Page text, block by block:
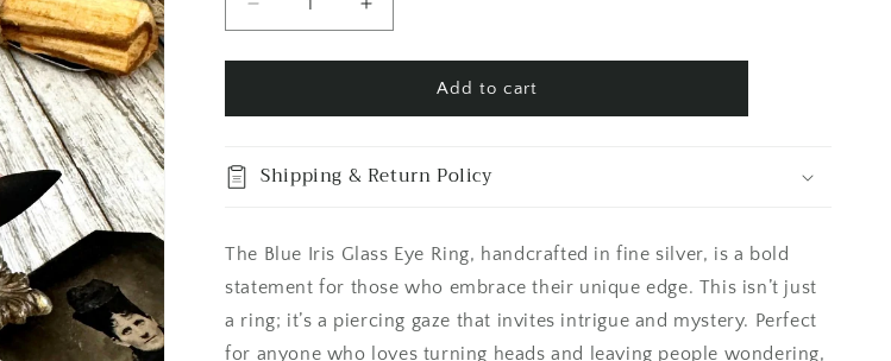
Decrease
quantity
for
Iris
Eye
Ring
6
7
8
Increase
quantity
for
Iris
Eye
Ring
6
7
8
Add to cart
Shipping & Return Policy
The Blue Iris Glass Eye Ring, handcrafted in fine silver, is a bold
statement for those who embrace their unique edge. This isn’t just
a ring; it’s a piercing gaze that invites intrigue and mystery. Perfect
for anyone who loves turning heads and leaving people wondering,